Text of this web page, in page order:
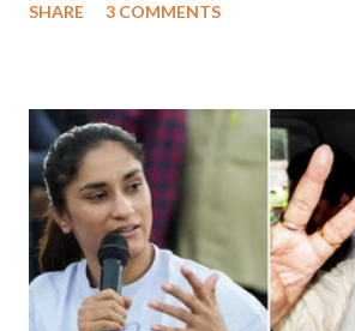
much like the disrobing of Draupadi in the
India's Parliament to "Surpanakha's laugh"; and
like "Didi O Didi" for a Chief Minister who
in a democracy—along with every other such
history of independent India, you are better
which Prime Minister has used such language
SHARE 3 COMMENTS